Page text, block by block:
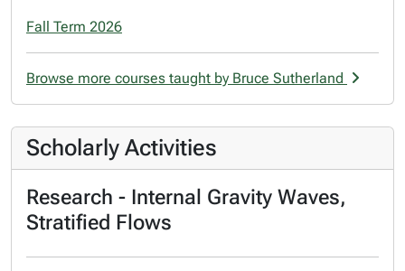
Fall Term 2026
Browse more courses taught by Bruce Sutherland
Scholarly Activities
Research - Internal Gravity Waves,
Stratified Flows